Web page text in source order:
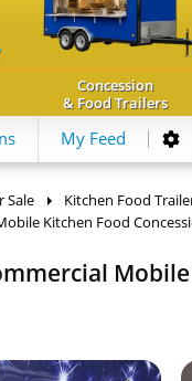
Concession
& Food Trailers
My Feed
Sale Kitchen Food
Kitchen Food